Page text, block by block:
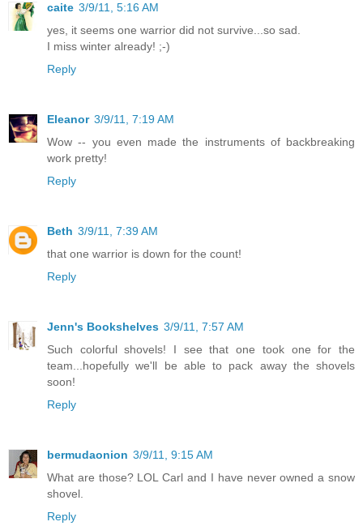
caite 3/9/11, 5:16 AM
yes, it seems one warrior did not survive...so sad.
I miss winter already! ;-)
Reply
Eleanor 3/9/11, 7:19 AM
Wow -- you even made the instruments of backbreaking
work pretty!
Reply
Beth 3/9/11, 7:39 AM
that one warrior is down for the count!
Reply
Jenn's Bookshelves 3/9/11, 7:57 AM
Such colorful shovels! I see that one took one for the
team...hopefully we'll be able to pack away the shovels
soon!
Reply
bermudaonion 3/9/11, 9:15 AM
What are those? LOL Carl and I have never owned a snow
shovel.
Reply